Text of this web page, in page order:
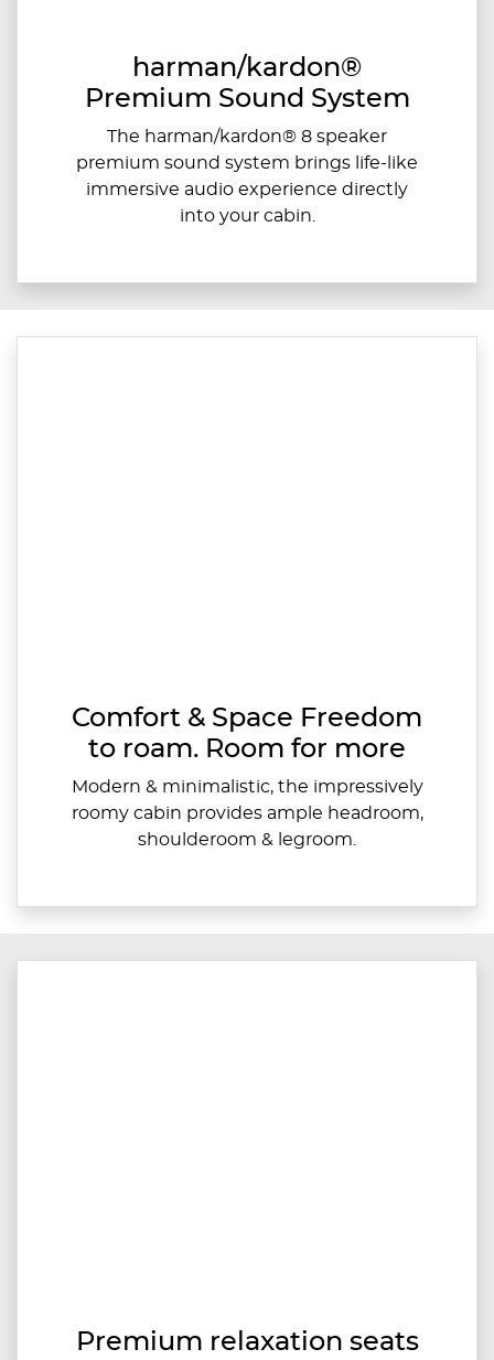
harman/kardon®
Premium Sound System
The harman/kardon® 8 speaker
premium sound system brings life-like
immersive audio experience directly
into your cabin.
Comfort & Space Freedom
to roam. Room for more
Modern & minimalistic, the impressively
roomy cabin provides ample headroom,
shoulderoom & legroom.
Premium relaxation seats